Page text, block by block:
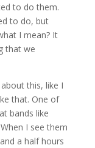
to do them.
to do, but
I mean? It
that we
about this, like I
that. One of
bands like
I see them
a half hours